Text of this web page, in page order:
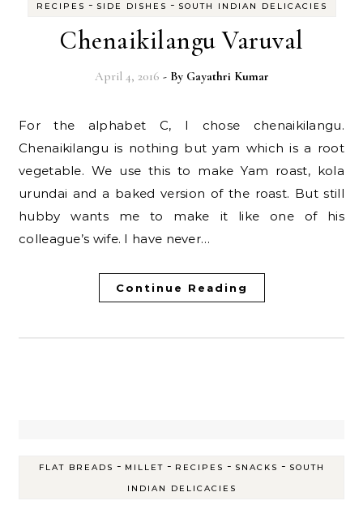
RECIPES - SIDE DISHES - SOUTH INDIAN DELICACIES
Chenaikilangu Varuval
April 4, 2016 - By Gayathri Kumar
For the alphabet C, I chose chenaikilangu.
Chenaikilangu is nothing but yam which is a root
vegetable. We use this to make Yam roast, kola
urundai and a baked version of the roast. But still
hubby wants me to make it like one of his
colleague’s wife. I have never…
Continue Reading
FLAT BREADS - MILLET - RECIPES - SNACKS - SOUTH
INDIAN DELICACIES